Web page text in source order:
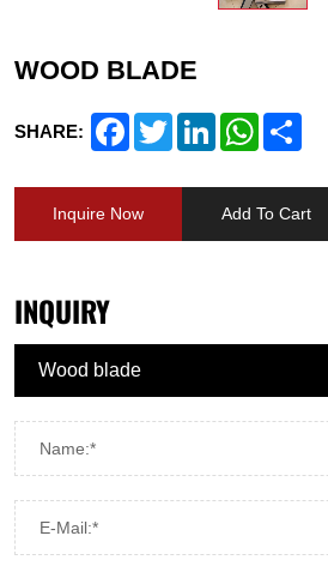
WOOD BLADE
SHARE: FacebookTwitterLinkedInWhatsApp
Inquire Now Add To Cart
INQUIRY
Name:*
E-Mail:*